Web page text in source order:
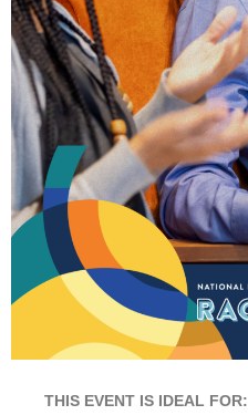
THIS EVENT IS IDEAL FOR: